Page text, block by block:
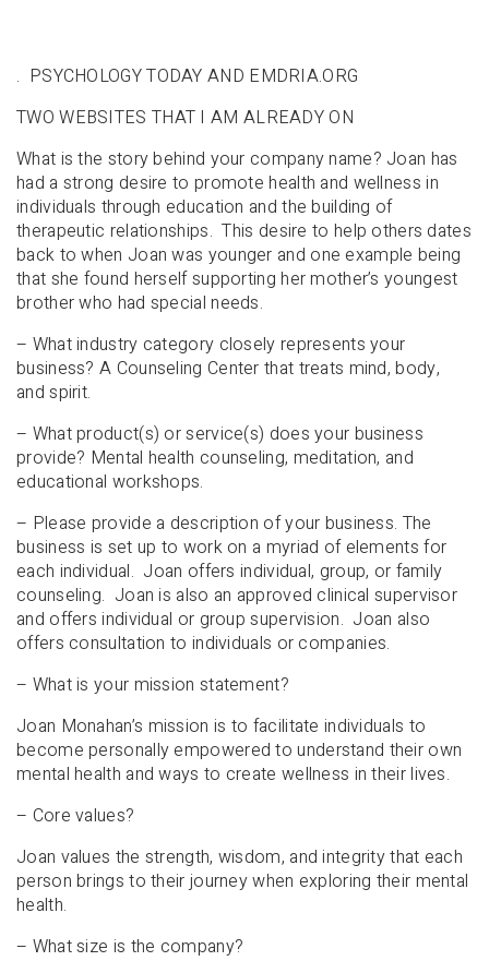
. PSYCHOLOGY TODAY AND EMDRIA.ORG
TWO WEBSITES THAT I AM ALREADY ON
What is the story behind your company name? Joan has
had a strong desire to promote health and wellness in
individuals through education and the building of
therapeutic relationships. This desire to help others dates
back to when Joan was younger and one example being
that she found herself supporting her mother’s youngest
brother who had special needs.
– What industry category closely represents your
business? A Counseling Center that treats mind, body,
and spirit.
– What product(s) or service(s) does your business
provide? Mental health counseling, meditation, and
educational workshops.
– Please provide a description of your business. The
business is set up to work on a myriad of elements for
each individual. Joan offers individual, group, or family
counseling. Joan is also an approved clinical supervisor
and offers individual or group supervision. Joan also
offers consultation to individuals or companies.
– What is your mission statement?
Joan Monahan’s mission is to facilitate individuals to
become personally empowered to understand their own
mental health and ways to create wellness in their lives.
– Core values?
Joan values the strength, wisdom, and integrity that each
person brings to their journey when exploring their mental
health.
– What size is the company?